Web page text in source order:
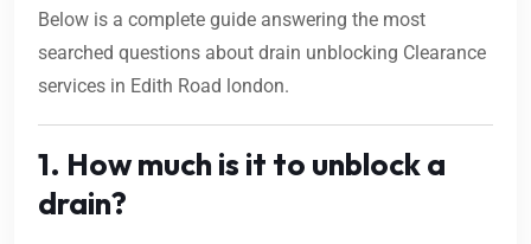
Below is a complete guide answering the most
searched questions about drain unblocking Clearance
services in Edith Road london.
1. How much is it to unblock a
drain?